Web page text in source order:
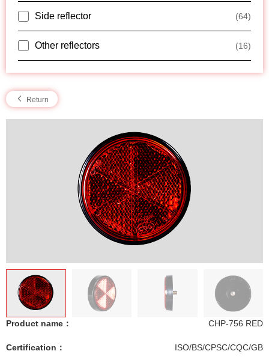
Side reflector (64)
Other reflectors (16)
Return
Product name： CHP-756 RED
Certification： ISO/BS/CPSC/CQC/GB